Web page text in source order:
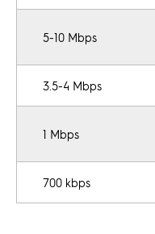
5-10 Mbps
3.5-4 Mbps
1 Mbps
700 kbps